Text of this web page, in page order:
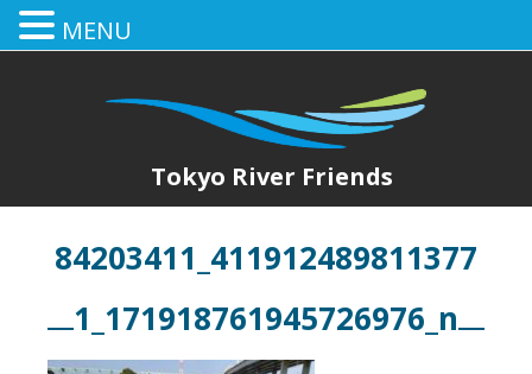
Tokyo River Friends
84203411_411912489811377
1_171918761945726976_n
MENU